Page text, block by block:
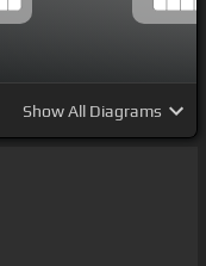
ShowAll Diagrams